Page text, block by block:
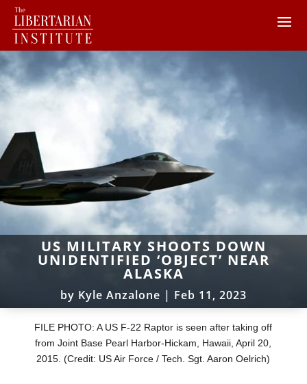
US MILITARY SHOOTS DOWN
UNIDENTIFIED ‘OBJECT’ NEAR
ALASKA
by Kyle Anzalone | Feb 11, 2023
FILE PHOTO: A US F-22 Raptor is seen after taking off
from Joint Base Pearl Harbor-Hickam, Hawaii, April 20,
2015. (Credit: US Air Force / Tech. Sgt. Aaron Oelrich)